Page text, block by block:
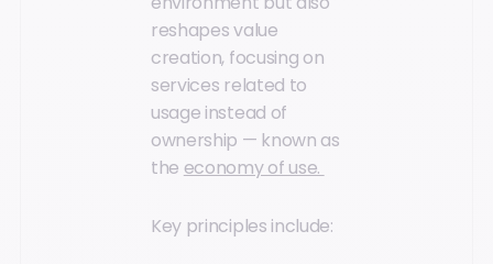
reshapes value
creation, focusing on
services related to
usage instead of
ownership — known as
the economy of use.
Key principles include: